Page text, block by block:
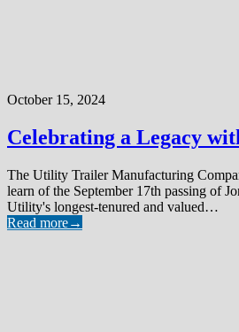
October 15, 2024
Celebrating a Legacy
The Utility Trailer Manufacturing
learn of the September 17th passing of
Utility's longest-tenured and valued…
Read more→